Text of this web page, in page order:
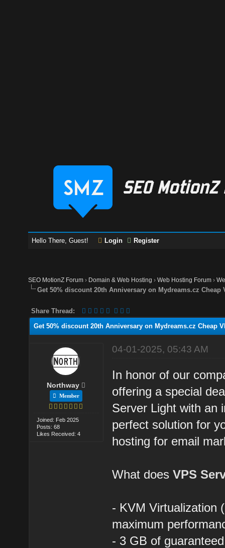
Hello There, Guest! Login Register
SEO MotionZ Forum › Domain & Web Hosting ›Web Hosting Forum ›
Get 50% discount 20th Anniversary on Mydreams.cz Cheap
Share Thread:
Get 50% discount 20th Anniversary on Mydreams.cz Cheap
Northway
Member
Joined: Feb 2025
Posts: 68
Likes Received: 4
04-01-2025, 05:43 AM
In honor of our
offering a special
Server Light with an
perfect solution for
hosting for email
What doesVPS
- KVM Virtualization
maximum
- 3 GB of